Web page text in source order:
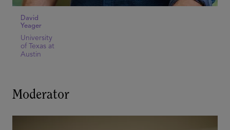
David
Yeager
University
of Texas at
Austin
Moderator